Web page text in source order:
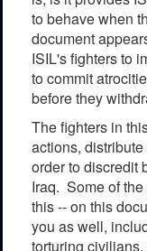
to behave when
document
ISIL's fighters to
to commit
before they
The fighters in
actions,
order to discredit
Iraq. Some of
this -- on this
you as well,
torturing